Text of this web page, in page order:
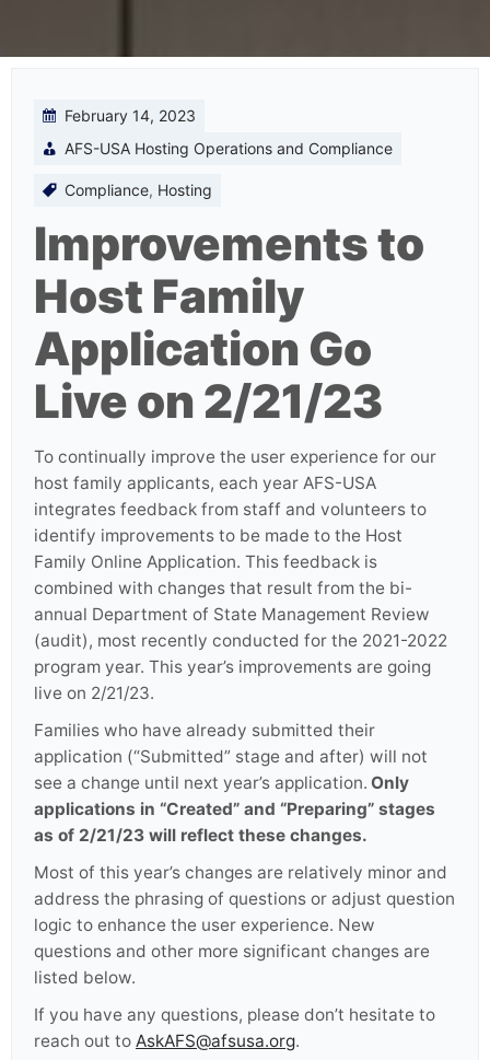
February 14, 2023
AFS-USA Hosting Operations and Compliance
Compliance, Hosting
Improvements to
Host Family
Application Go
Live on 2/21/23
To continually improve the user experience for our
host family applicants, each year AFS-USA
integrates feedback from staff and volunteers to
identify improvements to be made to the Host
Family Online Application. This feedback is
combined with changes that result from the bi-
annual Department of State Management Review
(audit), most recently conducted for the 2021-2022
program year. This year’s improvements are going
live on 2/21/23.
Families who have already submitted their
application (“Submitted” stage and after) will not
see a change until next year’s application. Only
applications in “Created” and “Preparing” stages
as of 2/21/23 will reflect these changes.
Most of this year’s changes are relatively minor and
address the phrasing of questions or adjust question
logic to enhance the user experience. New
questions and other more significant changes are
listed below.
If you have any questions, please don’t hesitate to
reach out to AskAFS@afsusa.org.